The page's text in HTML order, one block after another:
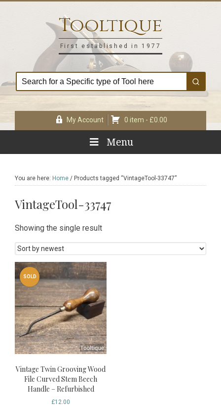
Tooltique
First established in 1977
My Account 0 item - £0.00
Menu
You are here: Home / Products tagged “VintageTool-33747”
VintageTool-33747
Showing the single result
SOLD
Vintage Twin Grooving Wood
File Curved Stem Beech
Handle – Refurbished
£12.00